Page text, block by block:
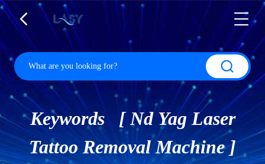
Keywords [ Nd Yag Laser
Tattoo Removal Machine ]